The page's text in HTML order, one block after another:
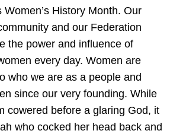
Women’s History Month. Our
and our Federation
the power and influence of
every day. Women are
who we are as a people and
since our very founding. While
cowered before a glaring God, it
who cocked her head back and